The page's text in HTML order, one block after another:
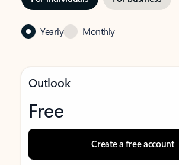
Yearly Monthly
Outlook
Free
Create a free account